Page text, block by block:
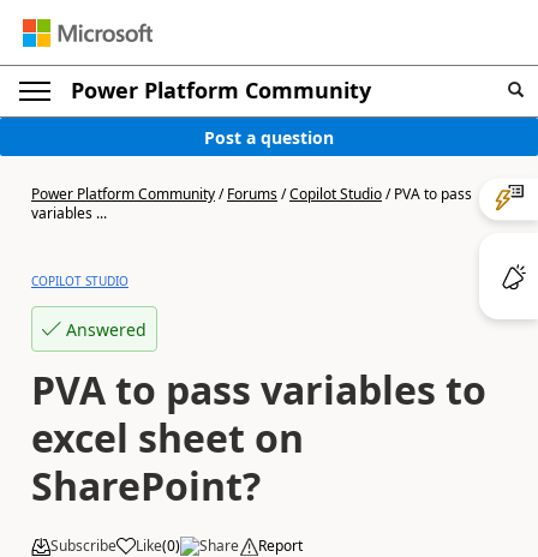
Power Platform Community
Post a question
Power Platform Community/Forums/Copilot Studio/PVA to pass
variables ...
COPILOT STUDIO
Answered
PVA to pass variables to
excel sheet on
SharePoint?
Subscribe Like(0) Share Report